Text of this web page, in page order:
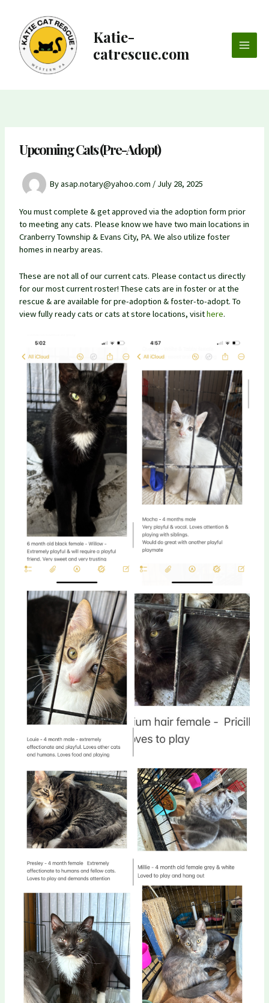
content
Katie-
catrescue.com
Main
Upcoming Cats (Pre-Adopt)
Byasap.notary@yahoo.com / July 28, 2025
You must complete & get approved via the adoption form prior
to meeting any cats. Please know we have two main locations in
Cranberry Township & Evans City, PA. We also utilize foster
homes in nearby areas.
These are not all of our current cats. Please contact us directly
for our most current roster! These cats are in foster or at the
rescue & are available for pre-adoption & foster-to-adopt. To
view fully ready cats or cats at store locations, visithere.